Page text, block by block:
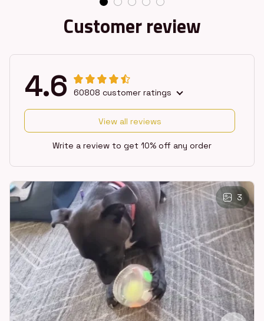
Customer review
4.6 60808 customer ratings
View all reviews
Write a review to get 10% off any order
3